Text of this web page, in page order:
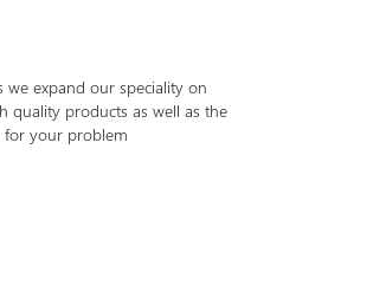
expand our speciality on
quality products as well as the
for your problem